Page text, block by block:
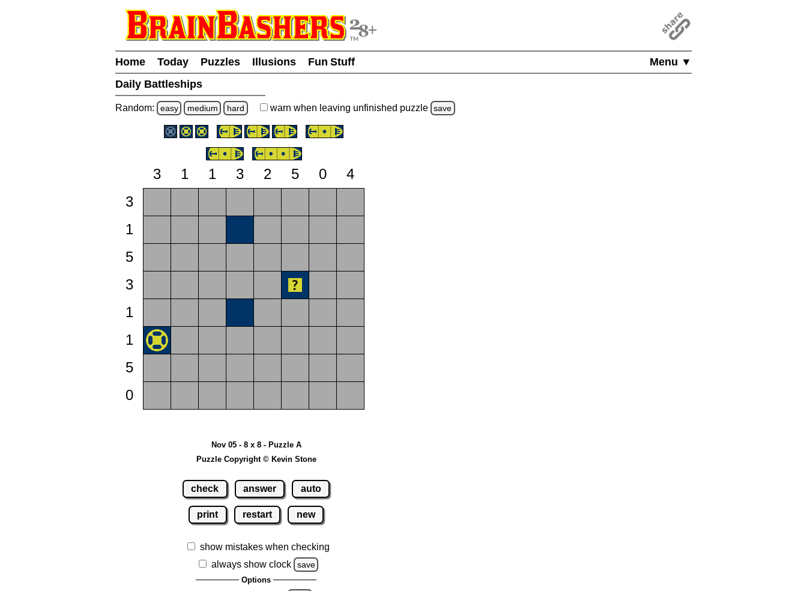
Menu ▼
Home Today Puzzles Illusions
Fun Stuff
Daily Battleships
Random: easy medium hard warn when leaving unfinished puzzle save
3 1 1 3 2 5 0
4
3
1
5
3
1
1
5
0
Nov 05 - 8 x 8 - Puzzle A
Puzzle Copyright © Kevin Stone
check answer auto
print restart new
show mistakes when checking
always show clock
save
Options